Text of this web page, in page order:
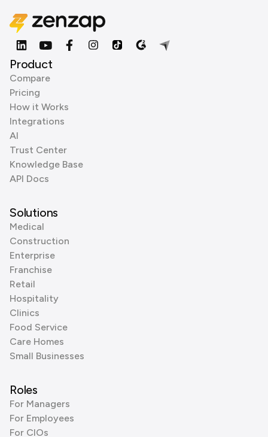
Product
Compare
Pricing
How it Works
Integrations
AI
Trust Center
Knowledge Base
API Docs
Solutions
Medical
Construction
Enterprise
Franchise
Retail
Hospitality
Clinics
Food Service
Care Homes
Small Businesses
Roles
For Managers
For Employees
For CIOs